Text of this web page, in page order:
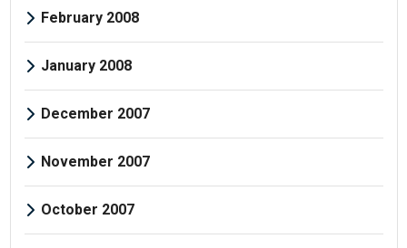
February 2008
January 2008
December 2007
November 2007
October 2007